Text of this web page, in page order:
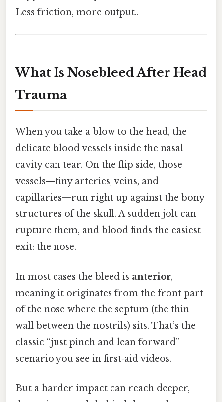
Less friction, more output..
What Is Nosebleed After Head
Trauma
When you take a blow to the head, the
delicate blood vessels inside the nasal
cavity can tear. On the flip side, those
vessels—tiny arteries, veins, and
capillaries—run right up against the bony
structures of the skull. A sudden jolt can
rupture them, and blood finds the easiest
exit: the nose.
In most cases the bleed is anterior,
meaning it originates from the front part
of the nose where the septum (the thin
wall between the nostrils) sits. That’s the
classic “just pinch and lean forward”
scenario you see in first‑aid videos.
But a harder impact can reach deeper,